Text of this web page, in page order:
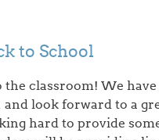
to School
classroom! We have
look forward to a
hard to provide